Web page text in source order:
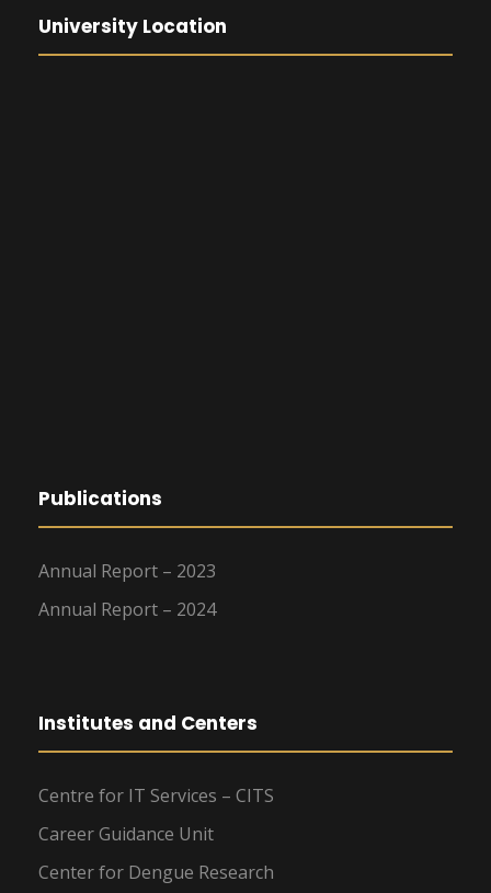
University Location
Publications
Annual Report – 2023
Annual Report – 2024
Institutes and Centers
Centre for IT Services – CITS
Career Guidance Unit
Center for Dengue Research